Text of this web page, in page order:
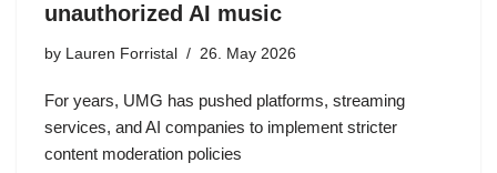
unauthorized AI music
by Lauren Forristal 26. May 2026
For years, UMG has pushed platforms, streaming
services, and AI companies to implement stricter
content moderation policies